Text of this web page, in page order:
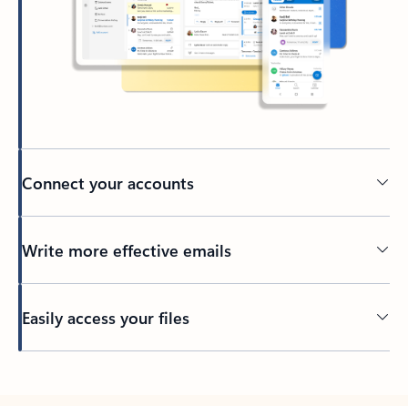
Connect your accounts
Write more effective emails
Easily access your files